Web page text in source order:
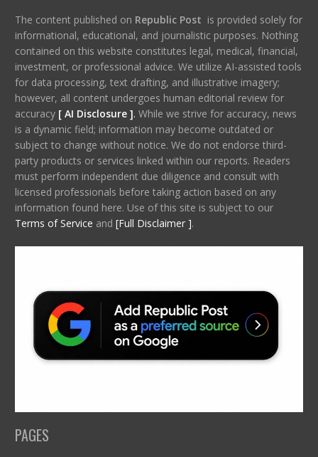
The content published on Republic Post is provided solely for
informational, educational, and journalistic purposes. Nothing
contained on this website constitutes legal, medical, financial,
investment, or professional advice. We utilize AI-assisted tools
for data processing, text drafting, and illustrative imagery;
however, all content undergoes human editorial review for
accuracy [ AI Disclosure ]. While we strive for accuracy, news
is a dynamic field; information may become outdated or
subject to change without notice. We do not endorse third-
party products or services linked within our reports. Readers
must perform independent due diligence and consult with
licensed professionals before taking action based on any
information found here. Use of this site is subject to our
Terms of Service and [Full Disclaimer ].
PAGES